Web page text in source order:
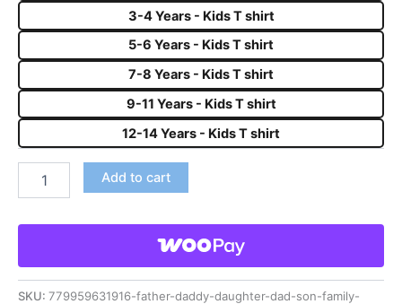
3-4 Years - Kids T shirt
5-6 Years - Kids T shirt
7-8 Years - Kids T shirt
9-11 Years - Kids T shirt
12-14 Years - Kids T shirt
Add to cart
SKU: 779959631916-father-daddy-daughter-dad-son-family-